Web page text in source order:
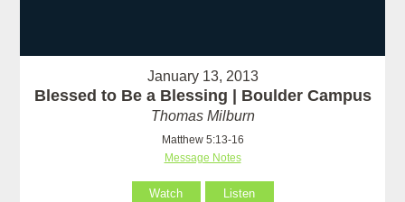
January 13, 2013
Blessed to Be a Blessing | Boulder Campus
Thomas Milburn
Matthew 5:13-16
Message Notes
Watch Listen